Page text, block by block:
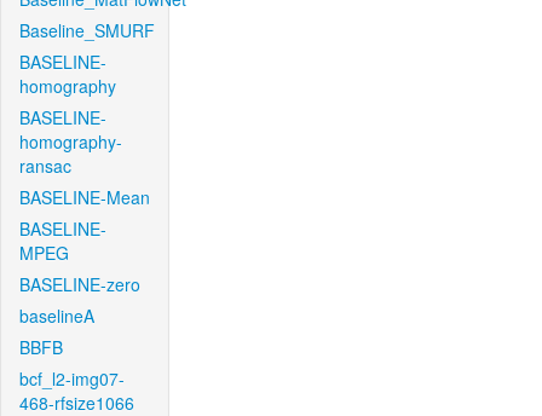
Baseline_SMURF
BASELINE-
homography
BASELINE-
homography-
ransac
BASELINE-Mean
BASELINE-
MPEG
BASELINE-zero
baselineA
BBFB
bcf_l2-img07-
468-rfsize1066